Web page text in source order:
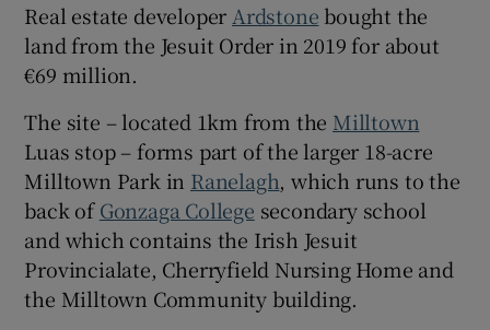
Show Sponsored sub sections
Real estate developer Ardstone bought the
land from the Jesuit Order in 2019 for about
€69 million.
The site – located 1km from the Milltown
Luas stop – forms part of the larger 18-acre
Milltown Park in Ranelagh, which runs to the
back ofGonzaga College secondary school
and which contains the Irish Jesuit
Provincialate, Cherryfield Nursing Home and
the Milltown Community building.